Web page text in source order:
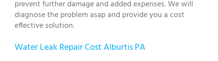
prevent further damage and added expenses. We will
diagnose the problem asap and provide you a cost
effective solution.
Water Leak Repair Cost Alburtis PA